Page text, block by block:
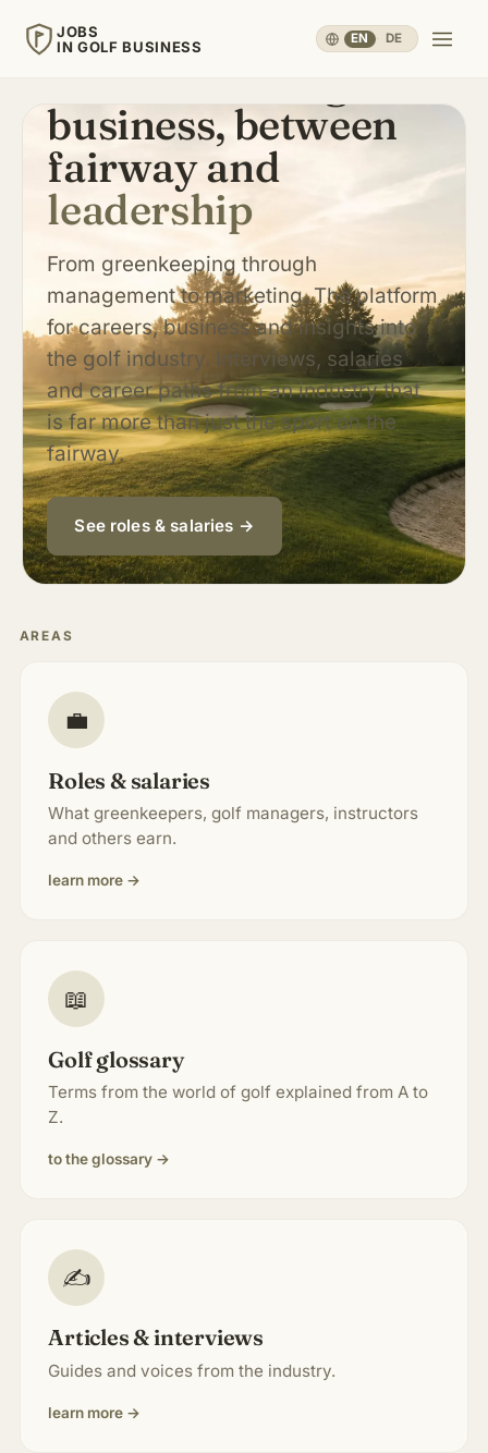
JOBS
IN GOLF BUSINESS
EN · DE
JOBS
IN GOLF BUSINESS
Home
Careers & People
Business & Operations ▾
Travel, Sport & Health ▾
Knowledge ▾
About & Community ▾
Articles
Jobs
business, between
fairway and
leadership
From greenkeeping through
management to marketing. The platform
for careers, business and insights into
the golf industry. Interviews, salaries
and career paths from an industry that
is far more than just the sport on the
fairway.
See roles & salaries →
AREAS
💼
Roles & salaries
What greenkeepers, golf managers, instructors
and others earn.
learn more →
📖
Golf glossary
Terms from the world of golf explained from A to
Z.
to the glossary →
✍️
Articles & interviews
Guides and voices from the industry.
learn more →